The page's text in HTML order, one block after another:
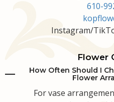
610-
Instagram/
Flower
How Often Should I
Flower
For vase